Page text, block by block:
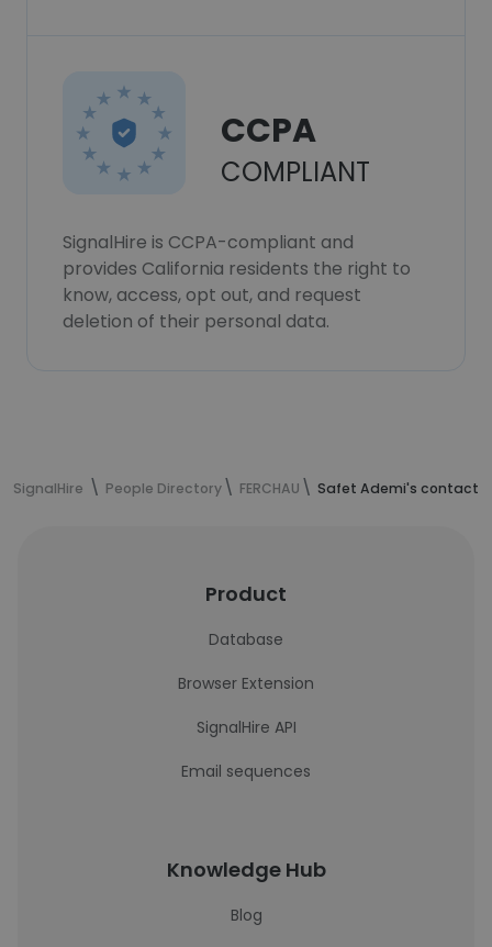
CCPA
COMPLIANT
SignalHire is CCPA-compliant and
provides California residents the right to
know, access, opt out, and request
deletion of their personal data.
SignalHire People Directory FERCHAU Safet Ademi's contact
Product
Database
Browser Extension
SignalHire API
Email sequences
Knowledge Hub
Blog